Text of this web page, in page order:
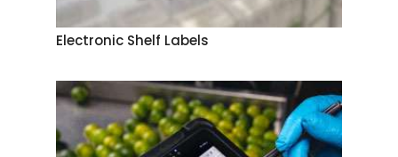
Electronic Shelf Labels